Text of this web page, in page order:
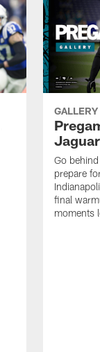
GALLERY
Go
prepare
final
moments